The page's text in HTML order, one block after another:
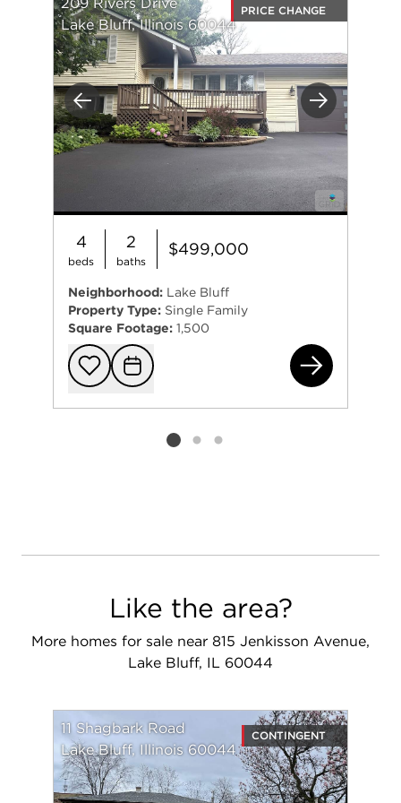
Previous Next
209 Rivers Drive
Lake Bluff, Illinois 60044
PRICE CHANGE
4
beds
2
baths
$499,000
Neighborhood: Lake Bluff
Property Type: Single Family
Square Footage: 1,500
Add to
Request
Listing card 2 selected
Like the area?
More homes for sale near 815 Jenkisson Avenue,
Lake Bluff, IL 60044
11 Shagbark Road
Lake Bluff, Illinois 60044
CONTINGENT